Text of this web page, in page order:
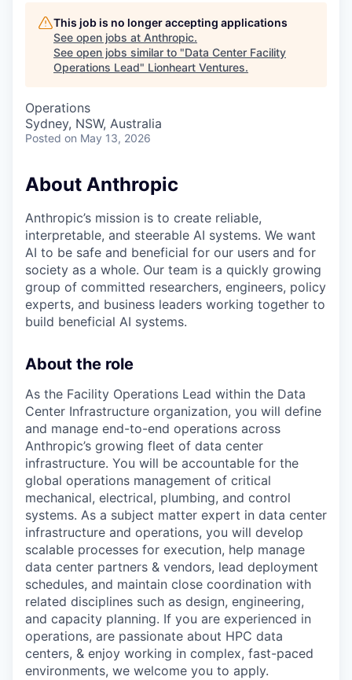
This job is no longer accepting applications
See open jobs at Anthropic.
See open jobs similar to "Data Center Facility
Operations Lead" Lionheart Ventures.
Operations
Sydney, NSW, Australia
Posted on May 13, 2026
About Anthropic
Anthropic’s mission is to create reliable,
interpretable, and steerable AI systems. We want
AI to be safe and beneficial for our users and for
society as a whole. Our team is a quickly growing
group of committed researchers, engineers, policy
experts, and business leaders working together to
build beneficial AI systems.
About the role
As the Facility Operations Lead within the Data
Center Infrastructure organization, you will define
and manage end-to-end operations across
Anthropic’s growing fleet of data center
infrastructure. You will be accountable for the
global operations management of critical
mechanical, electrical, plumbing, and control
systems. As a subject matter expert in data center
infrastructure and operations, you will develop
scalable processes for execution, help manage
data center partners & vendors, lead deployment
schedules, and maintain close coordination with
related disciplines such as design, engineering,
and capacity planning. If you are experienced in
operations, are passionate about HPC data
centers, & enjoy working in complex, fast-paced
environments, we welcome you to apply.